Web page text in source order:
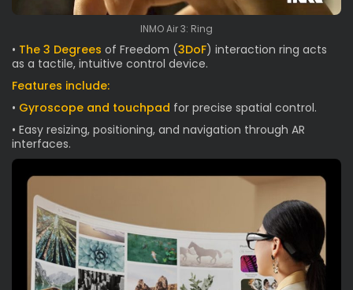
INMO Air 3: Ring
• The 3 Degrees of Freedom (3DoF) interaction ring acts
as a tactile, intuitive control device.
Features include:
• Gyroscope and touchpad for precise spatial control.
• Easy resizing, positioning, and navigation through AR
interfaces.